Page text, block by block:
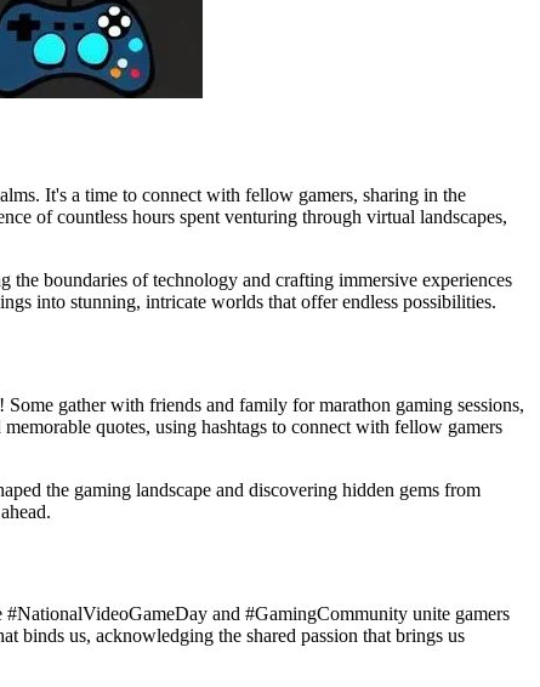
It's a time to connect with fellow gamers, sharing in the
of countless hours spent venturing through virtual landscapes,
boundaries of technology and crafting immersive experiences
into stunning, intricate worlds that offer endless possibilities.
gather with friends and family for marathon gaming sessions,
quotes, using hashtags to connect with fellow gamers
the gaming landscape and discovering hidden gems from
and #GamingCommunity unite gamers
binds us, acknowledging the shared passion that brings us